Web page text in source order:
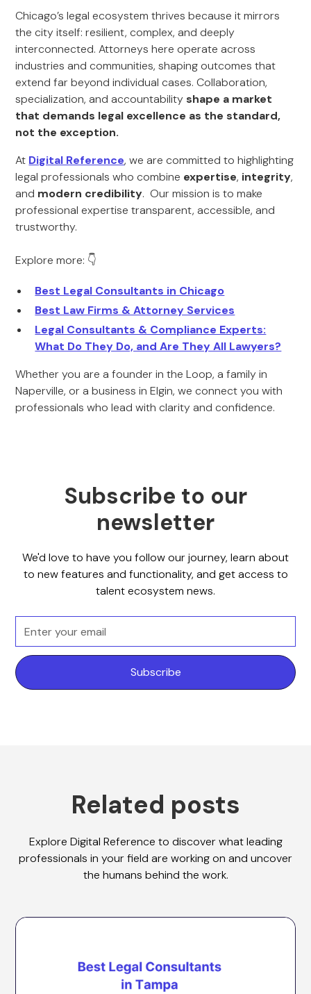
Chicago’s legal ecosystem thrives because it mirrors
the city itself: resilient, complex, and deeply
interconnected. Attorneys here operate across
industries and communities, shaping outcomes that
extend far beyond individual cases. Collaboration,
specialization, and accountability shape a market
that demands legal excellence as the standard,
not the exception.
At Digital Reference, we are committed to highlighting
legal professionals who combine expertise, integrity,
and modern credibility. Our mission is to make
professional expertise transparent, accessible, and
trustworthy.
Explore more: 👇
Best Legal Consultants in Chicago
Best Law Firms & Attorney Services
Legal Consultants & Compliance Experts:
What Do They Do, and Are They All Lawyers?
Whether you are a founder in the Loop, a family in
Naperville, or a business in Elgin, we connect you with
professionals who lead with clarity and confidence.
Subscribe to our
newsletter
We'd love to have you follow our journey, learn about
to new features and functionality, and get access to
talent ecosystem news.
Related posts
Explore Digital Reference to discover what leading
professionals in your field are working on and uncover
the humans behind the work.